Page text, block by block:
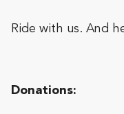
Ride with us. And
Donations: